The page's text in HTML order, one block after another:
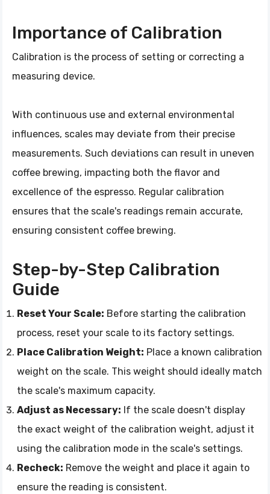
Importance of Calibration
Calibration is the process of setting or correcting a
measuring device.
With continuous use and external environmental
influences, scales may deviate from their precise
measurements. Such deviations can result in uneven
coffee brewing, impacting both the flavor and
excellence of the espresso. Regular calibration
ensures that the scale's readings remain accurate,
ensuring consistent coffee brewing.
Step-by-Step Calibration
Guide
Reset Your Scale: Before starting the calibration
process, reset your scale to its factory settings.
Place Calibration Weight: Place a known calibration
weight on the scale. This weight should ideally match
the scale's maximum capacity.
Adjust as Necessary: If the scale doesn't display
the exact weight of the calibration weight, adjust it
using the calibration mode in the scale's settings.
Recheck: Remove the weight and place it again to
ensure the reading is consistent.